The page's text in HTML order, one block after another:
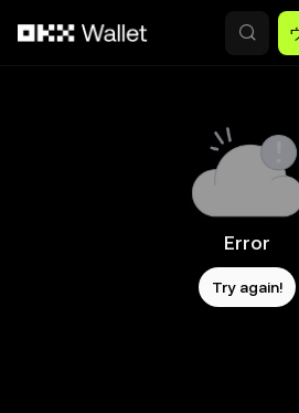
Error
Try again!